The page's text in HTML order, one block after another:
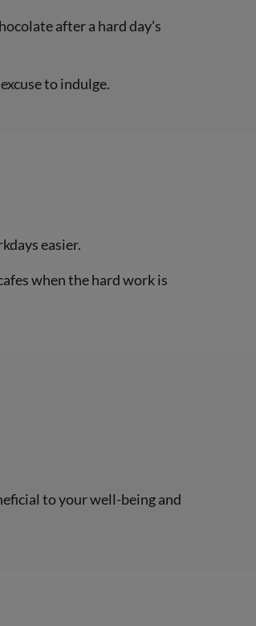
after a hard day’s
to indulge.
easier.
when the hard work is
to your well-being and